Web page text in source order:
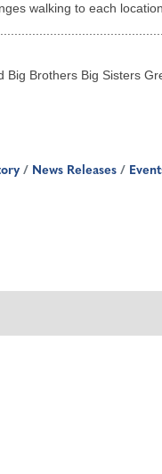
walking to each
Big Brothers Big Sisters
News Releases